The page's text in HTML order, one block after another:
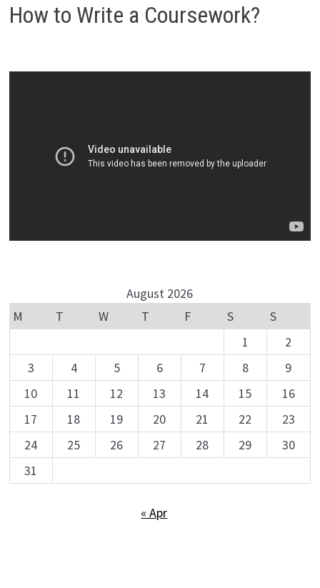
How to Write a Coursework?
August 2026
M
T W T F S
S
1
2
3
4 5 6 7 8
9
10
11 12 13 14 15
16
17
18 19 20 21 22
23
24
25 26 27 28 29
30
31
« Apr